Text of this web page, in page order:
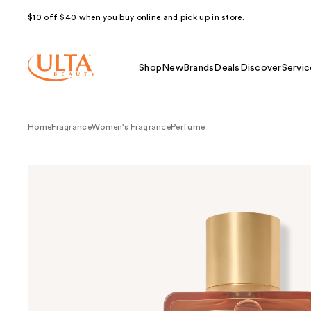
$10 off $40 when you buy online and pick up in store.
Shop NewBrands Deals Discover
HomeFragranceWomen's FragrancePerfume